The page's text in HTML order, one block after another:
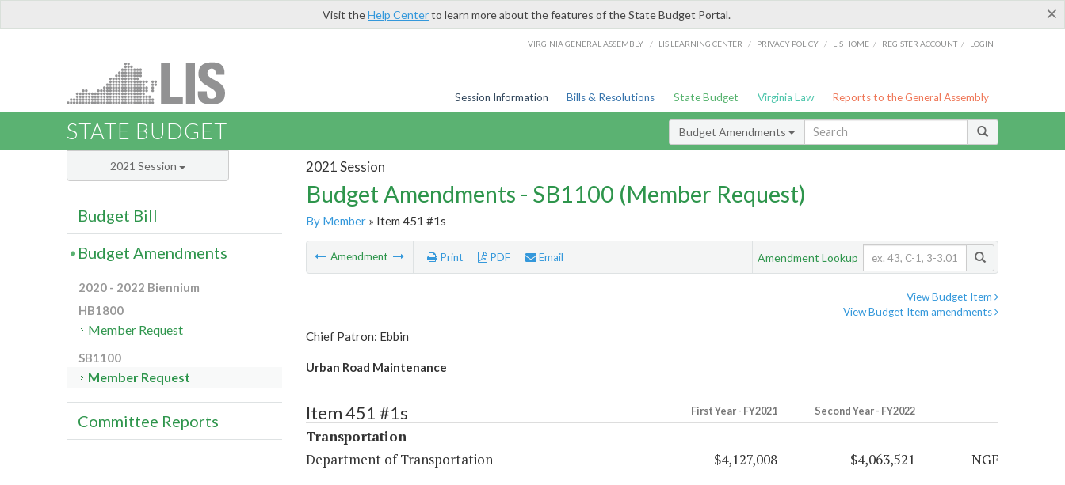
×
Visit theHelp Centerto learn more about the features of the State Budget Portal.
VIRGINIA GENERAL ASSEMBLY / LIS LEARNING CENTER / PRIVACY POLICY / LIS HOME / REGISTER ACCOUNT / LOGIN
Session Information Bills & Resolutions State Budget Virginia Law Reports to the General Assembly
STATE BUDGET Budget Amendments
2021 Session
Budget Amendments - SB1100 (Member Request)
By Member» Item 451 #1s
Amendment Print PDF Email Amendment Lookup
View Budget Item
View Budget Item amendments
Chief Patron: Ebbin
Urban Road Maintenance
Item 451 #1s First Year - FY2021 Second Year - FY2022
Transportation
Department of Transportation
$4,127,008 $4,063,521 NGF
2021 Session
Budget Bill
Budget Amendments
2020 - 2022 Biennium
HB1800
Member Request
SB1100
Member Request
Committee Reports